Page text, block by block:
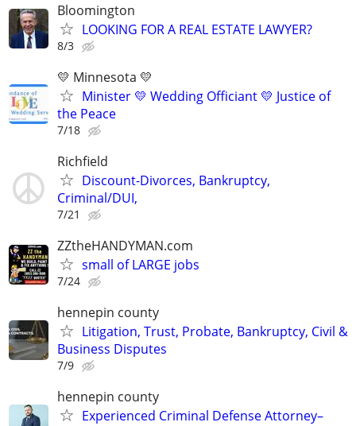
Bloomington
LOOKING FOR A REAL ESTATE LAWYER?
8/3
💛 Minnesota 💛
Minister 💛 Wedding Officiant 💛 Justice of
the Peace
7/18
Richfield
Discount-Divorces, Bankruptcy,
Criminal/DUI,
7/21
ZZtheHANDYMAN.com
small of LARGE jobs
7/24
hennepin county
Litigation, Trust, Probate, Bankruptcy, Civil &
Business Disputes
7/9
hennepin county
Experienced Criminal Defense Attorney–